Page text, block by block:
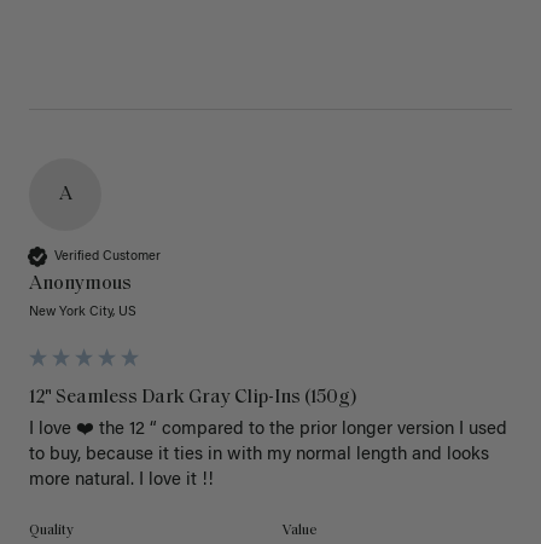
A
Verified Customer
Anonymous
New York City, US
12" Seamless Dark Gray Clip-Ins (150g)
I love ❤️ the 12 “ compared to the prior longer version I used
to buy, because it ties in with my normal length and looks
more natural. I love it !!
Quality Value